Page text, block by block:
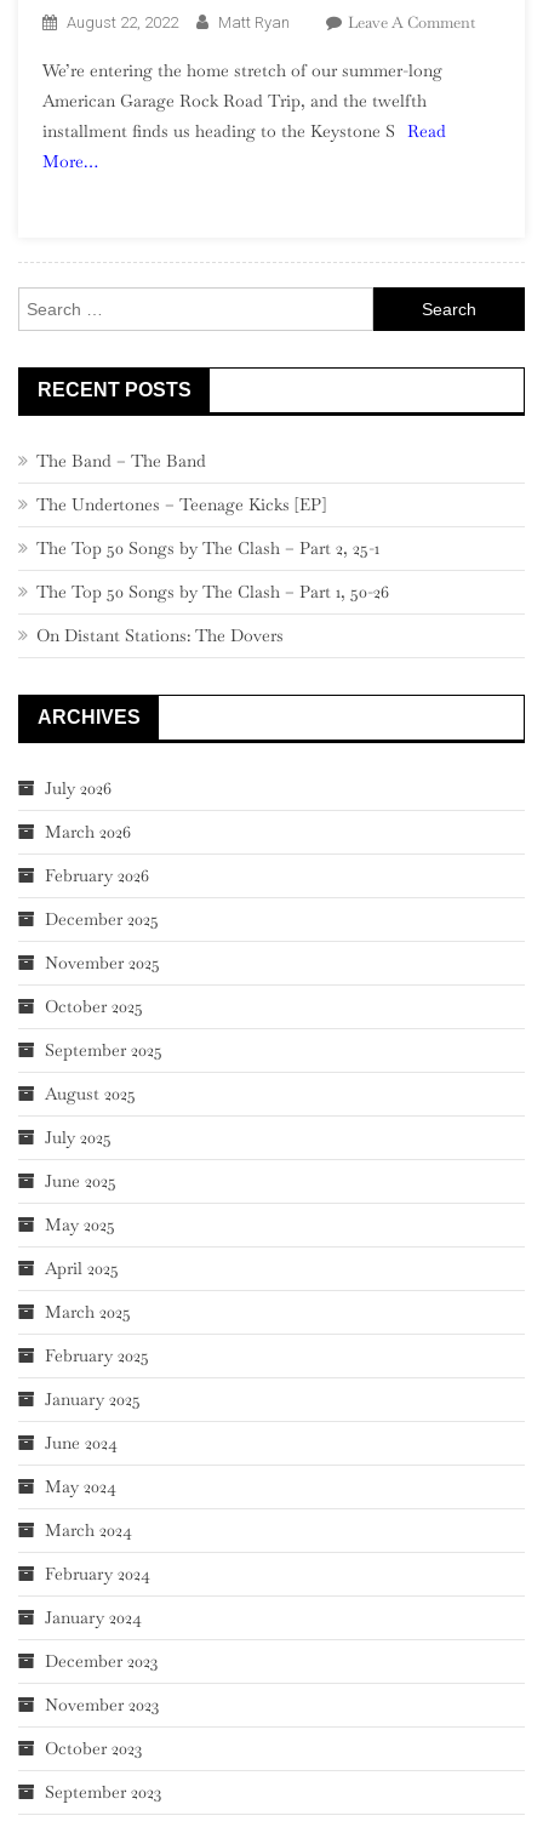
August 22, 2022 Matt Ryan Leave A CommentOn
We’re entering the home stretch of our summer-long
American Garage Rock Road Trip, and the twelfth
installment finds us heading to the Keystone S
Read
More…
for:
RECENT POSTS
The Band – The Band
The Undertones – Teenage Kicks [EP]
The Top 50 Songs by The Clash – Part 2, 25-1
The Top 50 Songs by The Clash – Part 1, 50-26
On Distant Stations: The Dovers
ARCHIVES
July 2026
March 2026
February 2026
December 2025
November 2025
October 2025
September 2025
August 2025
July 2025
June 2025
May 2025
April 2025
March 2025
February 2025
January 2025
June 2024
May 2024
March 2024
February 2024
January 2024
December 2023
November 2023
October 2023
September 2023